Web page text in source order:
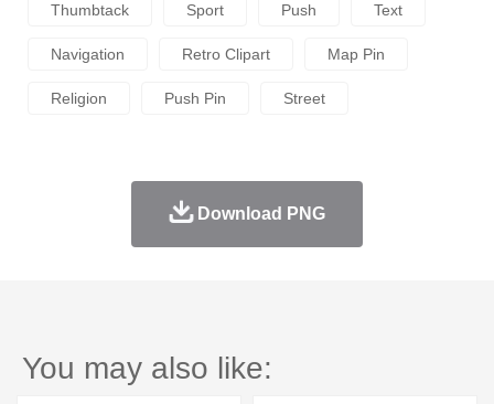
Thumbtack Sport Push Text
Navigation Retro Clipart Map Pin
Religion Push Pin Street
Download PNG
You may also like: